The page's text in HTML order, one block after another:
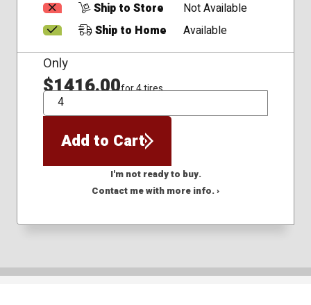
Ship to Store
Not Available
Ship to Home
Available
Only
$1416.00for 4 tires
QTY
Add to Cart
I'm not ready to buy.
Contact me with more info. ›